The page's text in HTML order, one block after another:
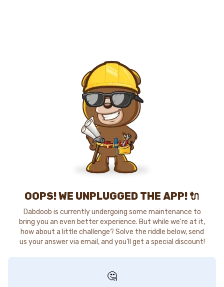
OOPS! WE UNPLUGGED THE APP! 🔌
Dabdoob is currently undergoing some maintenance to
bring you an even better experience. But while we're at it,
how about a little challenge? Solve the riddle below, send
us your answer via email, and you'll get a special discount!
🤔